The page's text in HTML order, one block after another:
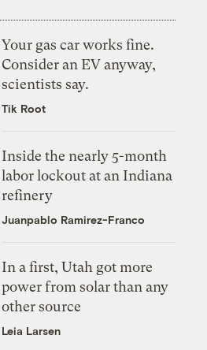
Your gas car works fine.
Consider an EV anyway,
scientists say.
Tik Root
Inside the nearly 5-month
labor lockout at an Indiana
refinery
Juanpablo Ramirez-Franco
In a first, Utah got more
power from solar than any
other source
Leia Larsen